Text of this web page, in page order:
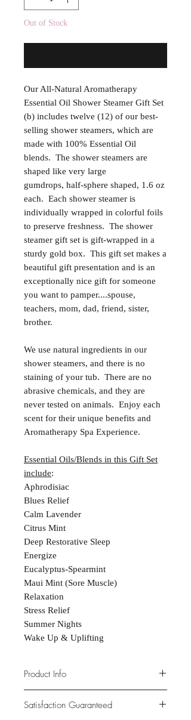
Out of Stock
Our All-Natural Aromatherapy
Essential Oil Shower Steamer Gift Set
(b) includes twelve (12) of our best-
selling shower steamers, which are
made with 100% Essential Oil
blends. The shower steamers are
shaped like very large
gumdrops, half-sphere shaped, 1.6 oz
each. Each shower steamer is
individually wrapped in colorful foils
to preserve freshness. The shower
steamer gift set is gift-wrapped in a
sturdy gold box. This gift set makes a
beautiful gift presentation and is an
exceptionally nice gift for someone
you want to pamper....spouse,
teachers, mom, dad, friend, sister,
brother.
We use natural ingredients in our
shower steamers, and there is no
staining of your tub. There are no
abrasive chemicals, and they are
never tested on animals. Enjoy each
scent for their unique benefits and
Aromatherapy Spa Experience.
Essential Oils/Blends in this Gift Set
include:
Aphrodisiac
Blues Relief
Calm Lavender
Citrus Mint
Deep Restorative Sleep
Energize
Eucalyptus-Spearmint
Maui Mint (Sore Muscle)
Relaxation
Stress Relief
Summer Nights
Wake Up & Uplifting
Product Info
Arbor Vitae, Wisconsin. Natural and
Satisfaction Guaranteed